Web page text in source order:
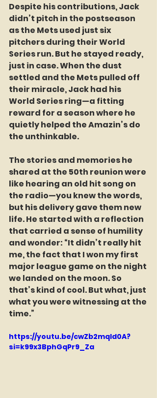
Despite his contributions, Jack
didn’t pitch in the postseason
as the Mets used just six
pitchers during their World
Series run. But he stayed ready,
just in case. When the dust
settled and the Mets pulled off
their miracle, Jack had his
World Series ring—a fitting
reward for a season where he
quietly helped the Amazin’s do
the unthinkable.
The stories and memories he
shared at the 50th reunion were
like hearing an old hit song on
the radio—you knew the words,
but his delivery gave them new
life. He started with a reflection
that carried a sense of humility
and wonder: “It didn’t really hit
me, the fact that I won my first
major league game on the night
we landed on the moon. So
that’s kind of cool. But what, just
what you were witnessing at the
time.”
https://youtu.be/cwZb2mqId0A?
si=k99x3BphGqPr9_Za